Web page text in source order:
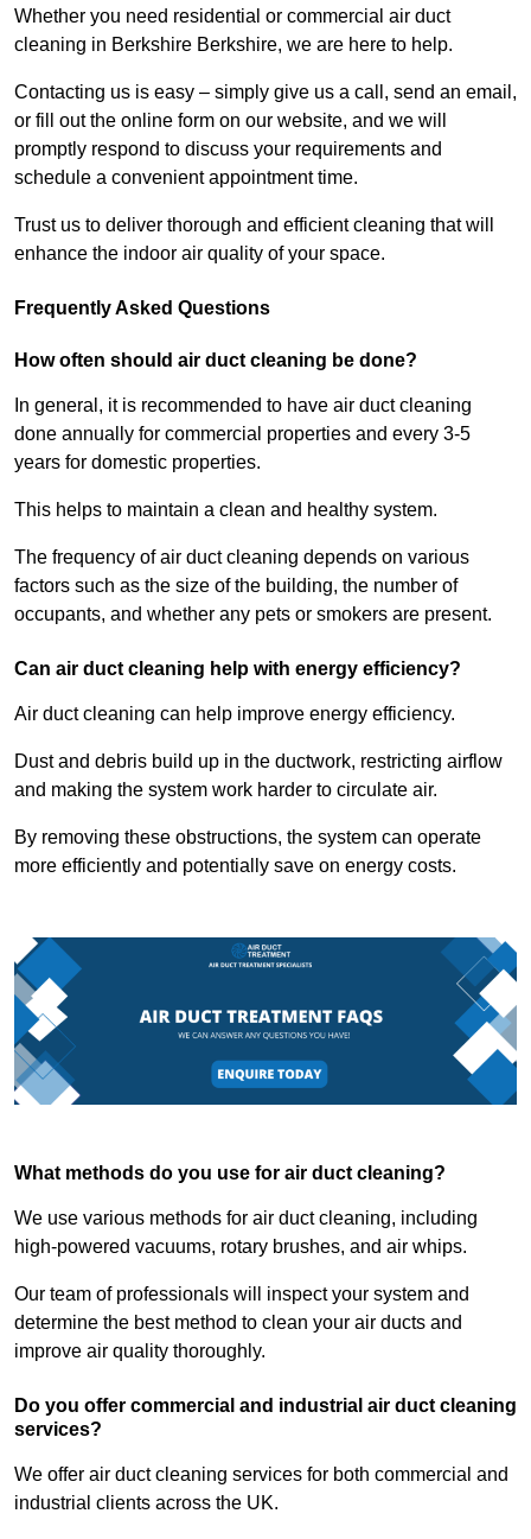
Whether you need residential or commercial air duct
cleaning in Berkshire Berkshire, we are here to help.
Contacting us is easy – simply give us a call, send an email,
or fill out the online form on our website, and we will
promptly respond to discuss your requirements and
schedule a convenient appointment time.
Trust us to deliver thorough and efficient cleaning that will
enhance the indoor air quality of your space.
Frequently Asked Questions
How often should air duct cleaning be done?
In general, it is recommended to have air duct cleaning
done annually for commercial properties and every 3-5
years for domestic properties.
This helps to maintain a clean and healthy system.
The frequency of air duct cleaning depends on various
factors such as the size of the building, the number of
occupants, and whether any pets or smokers are present.
Can air duct cleaning help with energy efficiency?
Air duct cleaning can help improve energy efficiency.
Dust and debris build up in the ductwork, restricting airflow
and making the system work harder to circulate air.
By removing these obstructions, the system can operate
more efficiently and potentially save on energy costs.
What methods do you use for air duct cleaning?
We use various methods for air duct cleaning, including
high-powered vacuums, rotary brushes, and air whips.
Our team of professionals will inspect your system and
determine the best method to clean your air ducts and
improve air quality thoroughly.
Do you offer commercial and industrial air duct cleaning
services?
We offer air duct cleaning services for both commercial and
industrial clients across the UK.